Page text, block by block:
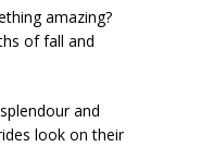
amazing?
of fall and
and
look on their